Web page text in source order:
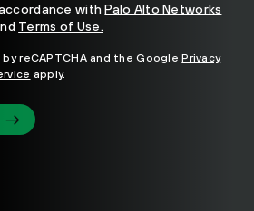
withPalo Alto Networks
Terms of Use.
reCAPTCHA and the GooglePrivacy
apply.